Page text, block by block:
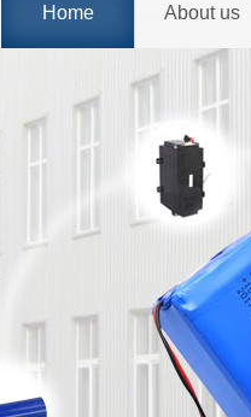
Home About us